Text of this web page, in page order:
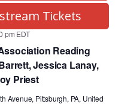
pm EDT
Reading
Jessica Lanay,
Priest
Avenue, Pittsburgh, PA, United
Tickets